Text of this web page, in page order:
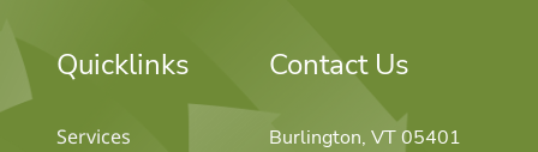
Quicklinks
Services
Contact Us
Burlington, VT 05401